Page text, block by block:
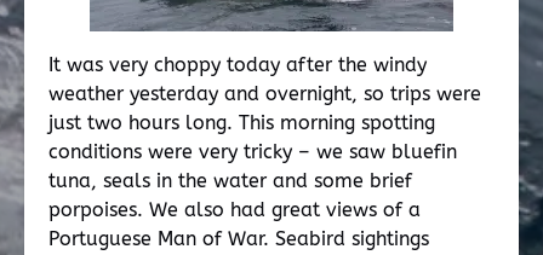
It was very choppy today after the windy
weather yesterday and overnight, so trips were
just two hours long. This morning spotting
conditions were very tricky – we saw bluefin
tuna, seals in the water and some brief
porpoises. We also had great views of a
Portuguese Man of War. Seabird sightings